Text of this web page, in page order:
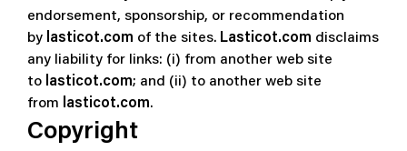
endorsement, sponsorship, or recommendation
by lasticot.com of the sites. Lasticot.com disclaims
any liability for links: (i) from another web site
to lasticot.com; and (ii) to another web site
from
lasticot.com.
Copyright